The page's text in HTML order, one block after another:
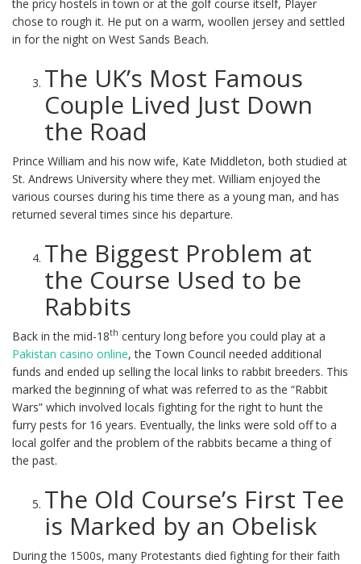
the pricy hostels in town or at the golf course itself, Player
chose to rough it. He put on a warm, woollen jersey and settled
in for the night on West Sands Beach.
The UK’s Most Famous
Couple Lived Just Down
the Road
Prince William and his now wife, Kate Middleton, both studied at
St. Andrews University where they met. William enjoyed the
various courses during his time there as a young man, and has
returned several times since his departure.
The Biggest Problem at
the Course Used to be
Rabbits
Back in the mid-18th century long before you could play at a
Pakistan casino online, the Town Council needed additional
funds and ended up selling the local links to rabbit breeders. This
marked the beginning of what was referred to as the “Rabbit
Wars” which involved locals fighting for the right to hunt the
furry pests for 16 years. Eventually, the links were sold off to a
local golfer and the problem of the rabbits became a thing of
the past.
The Old Course’s First Tee
is Marked by an Obelisk
During the 1500s, many Protestants died fighting for their faith